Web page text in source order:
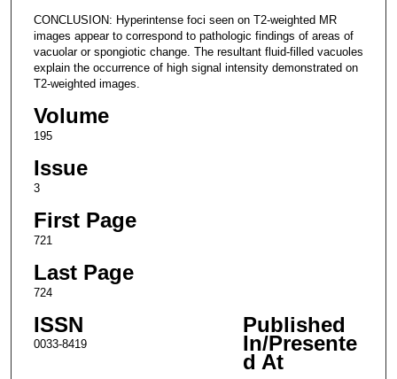
CONCLUSION: Hyperintense foci seen on T2-weighted MR
images appear to correspond to pathologic findings of areas of
vacuolar or spongiotic change. The resultant fluid-filled vacuoles
explain the occurrence of high signal intensity demonstrated on
T2-weighted images.
Volume
195
Issue
3
First Page
721
Last Page
724
ISSN
0033-8419
Published
In/Presente
d At